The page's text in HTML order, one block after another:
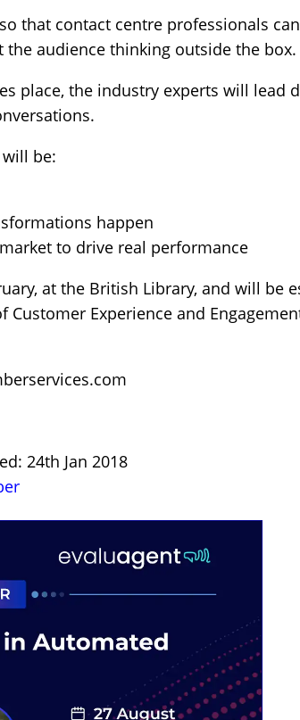
that contact centre professionals
audience thinking outside the box.
place, the industry experts will lead
be:
happen
to drive real performance
at the British Library, and will be
Experience and
24th Jan 2018